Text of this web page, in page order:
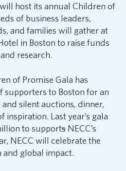
host its annual Children of
of business leaders,
and families will gather at
in Boston to raise funds
research.
of Promise Gala has
to Boston for an
silent auctions, dinner,
inspiration. Last year’s gala
to supportsNECC’s
NECC will celebrate the
and global impact.